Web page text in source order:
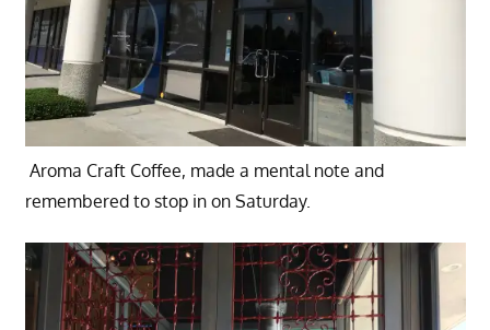
Aroma Craft Coffee, made a mental note and
remembered to stop in on Saturday.